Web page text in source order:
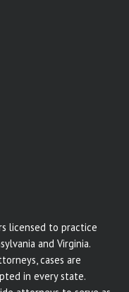
licensed to practice
and Virginia.
cases are
in every state.